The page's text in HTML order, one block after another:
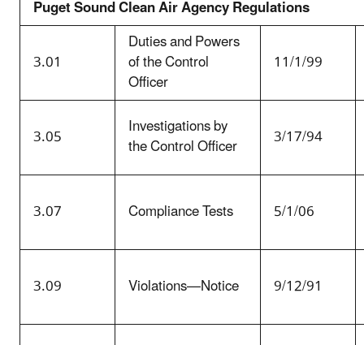
Puget Sound Clean Air Agency Regulations
3.01
Duties and Powers
of the Control
Officer
11/1/99
3.05 Investigations by
the Control Officer 3/17/94
3.07 Compliance Tests 5/1/06
3.09 Violations—Notice 9/12/91